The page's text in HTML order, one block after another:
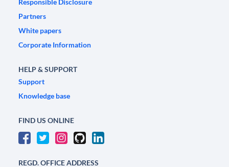
Responsible Disclosure
Partners
White papers
Corporate Information
HELP & SUPPORT
Support
Knowledge base
FIND US ONLINE
REGD. OFFICE ADDRESS